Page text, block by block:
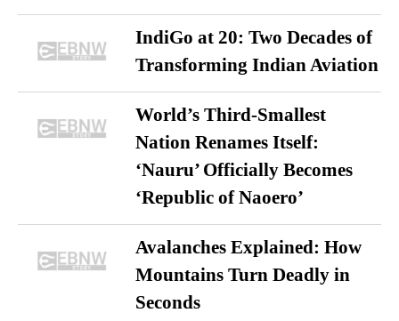
IndiGo at 20: Two Decades of
Transforming Indian Aviation
World’s Third-Smallest
Nation Renames Itself:
‘Nauru’ Officially Becomes
‘Republic of Naoero’
Avalanches Explained: How
Mountains Turn Deadly in
Seconds